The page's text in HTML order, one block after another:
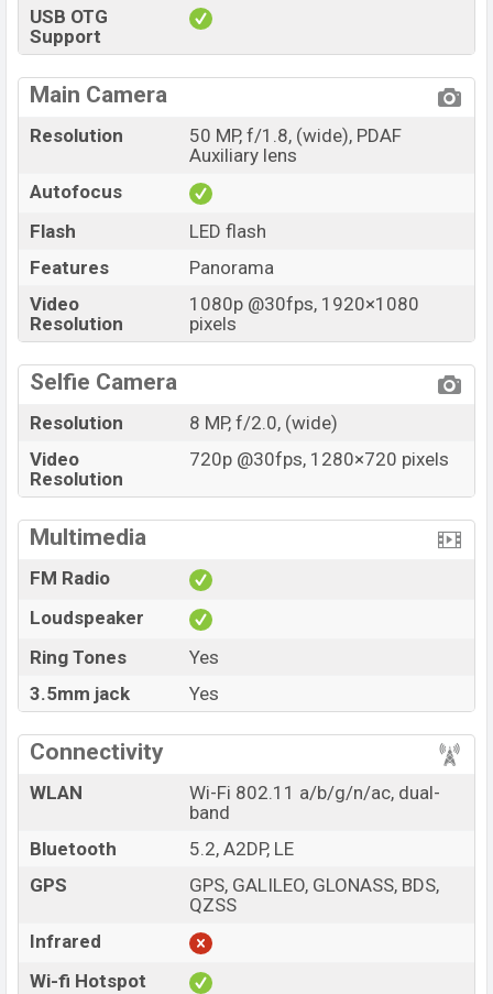
USB OTG
Support
Main Camera
Resolution
50 MP, f/1.8, (wide), PDAF
Auxiliary lens
Autofocus
Flash
LED flash
Features
Panorama
Video
Resolution
1080p @30fps, 1920×1080
pixels
Selfie Camera
Resolution
8 MP, f/2.0, (wide)
Video
Resolution
720p @30fps, 1280×720 pixels
Multimedia
FM Radio
Loudspeaker
Ring Tones
Yes
3.5mm jack
Yes
Connectivity
WLAN
Wi-Fi 802.11 a/b/g/n/ac, dual-
band
Bluetooth
5.2, A2DP, LE
GPS
GPS, GALILEO, GLONASS, BDS,
QZSS
Infrared
Wi-fi Hotspot